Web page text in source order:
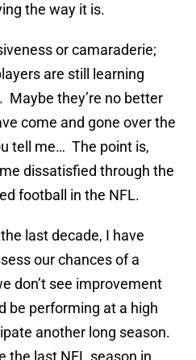
the way it is.
or camaraderie;
are still learning
Maybe they’re no better
come and gone over the
tell me… The point is,
dissatisfied through the
football in the NFL.
last decade, I have
our chances of a
don’t see improvement
be performing at a high
another long season.
the last NFL season in